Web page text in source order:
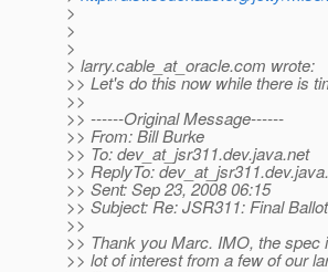
>
>
>
> larry.cable_at_oracle.com wrote:
>> Let's do this now while there is
>>
>> ------Original Message------
>> From: Bill Burke
>> To: dev_at_jsr311.dev.java.net
>> ReplyTo: dev_at_jsr311.
>> Sent: Sep 23, 2008 06:15
>> Subject: Re: JSR311: Final
>>
>> Thank you Marc. IMO, the
>> lot of interest from a few of our